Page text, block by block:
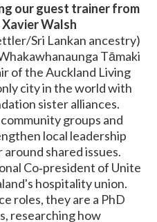
our guest trainer from
Walsh
Sri Lankan ancestry)
Tāmaki
of the Auckland Living
city in the world with
sister alliances.
groups and
local leadership
shared issues.
Co‑president of Unite
hospitality union.
roles, they are a PhD
researching how